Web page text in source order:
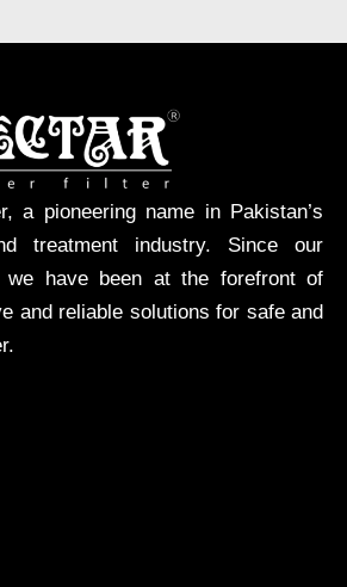
a pioneering name in Pakistan’s
treatment industry. Since our
we have been at the forefront of
and reliable solutions for safe and